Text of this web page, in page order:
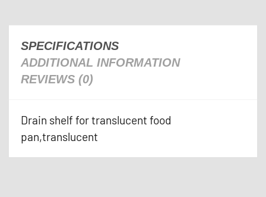
SPECIFICATIONS
ADDITIONAL INFORMATION
REVIEWS (0)
Drain shelf for translucent food
pan,translucent